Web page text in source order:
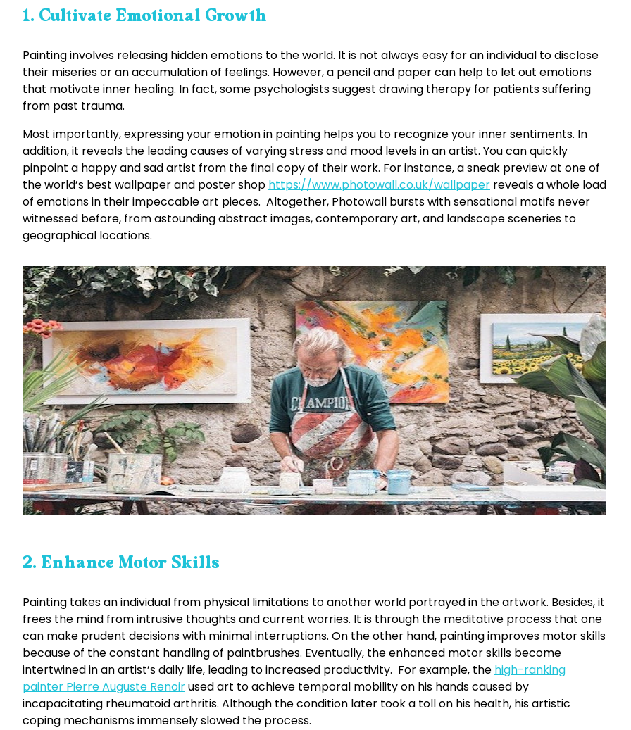
1. Cultivate Emotional Growth
Painting involves releasing hidden emotions to the world. It is not always easy for an individual to disclose
their miseries or an accumulation of feelings. However, a pencil and paper can help to let out emotions
that motivate inner healing. In fact, some psychologists suggest drawing therapy for patients suffering
from past trauma.
Most importantly, expressing your emotion in painting helps you to recognize your inner sentiments. In
addition, it reveals the leading causes of varying stress and mood levels in an artist. You can quickly
pinpoint a happy and sad artist from the final copy of their work. For instance, a sneak preview at one of
the world’s best wallpaper and poster shop https://www.photowall.co.uk/wallpaper reveals a whole load
of emotions in their impeccable art pieces. Altogether, Photowall bursts with sensational motifs never
witnessed before, from astounding abstract images, contemporary art, and landscape sceneries to
geographical locations.
2. Enhance Motor Skills
Painting takes an individual from physical limitations to another world portrayed in the artwork. Besides, it
frees the mind from intrusive thoughts and current worries. It is through the meditative process that one
can make prudent decisions with minimal interruptions. On the other hand, painting improves motor skills
because of the constant handling of paintbrushes. Eventually, the enhanced motor skills become
intertwined in an artist’s daily life, leading to increased productivity. For example, the high-ranking
painter Pierre Auguste Renoirused art to achieve temporal mobility on his hands caused by
incapacitating rheumatoid arthritis. Although the condition later took a toll on his health, his artistic
coping mechanisms immensely slowed the process.